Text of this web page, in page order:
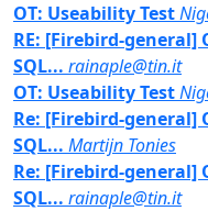
OT: Useability Test
RE: [Firebird-
SQL... rainaple@tin.it
OT: Useability Test
Re: [Firebird-general]
SQL... Martijn Tonies
Re: [Firebird-general]
SQL... rainaple@tin.it